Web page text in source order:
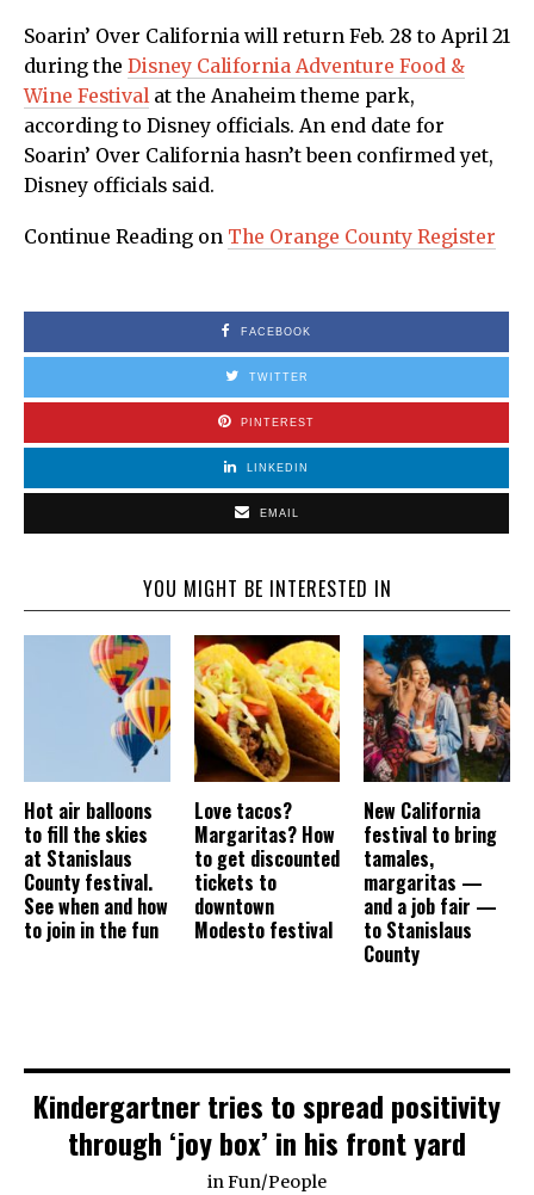
Soarin’ Over California will return Feb. 28 to April 21
during the Disney California Adventure Food &
Wine Festivalat the Anaheim theme park,
according to Disney officials. An end date for
Soarin’ Over California hasn’t been confirmed yet,
Disney officials said.
Continue Reading on The Orange County Register
FACEBOOK
TWITTER
PINTEREST
LINKEDIN
EMAIL
YOU MIGHT BE INTERESTED IN
Hot air balloons
to fill the skies
at Stanislaus
County festival.
See when and how
to join in the fun
Love tacos?
Margaritas? How
to get discounted
tickets to
downtown
Modesto festival
New California
festival to bring
tamales,
margaritas —
and a job fair —
to Stanislaus
County
Kindergartner tries to spread positivity
through ‘joy box’ in his front yard
inFun/People